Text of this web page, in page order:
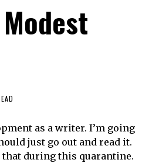
as a writer. I’m going
just go out and read it.
that during this quarantine.